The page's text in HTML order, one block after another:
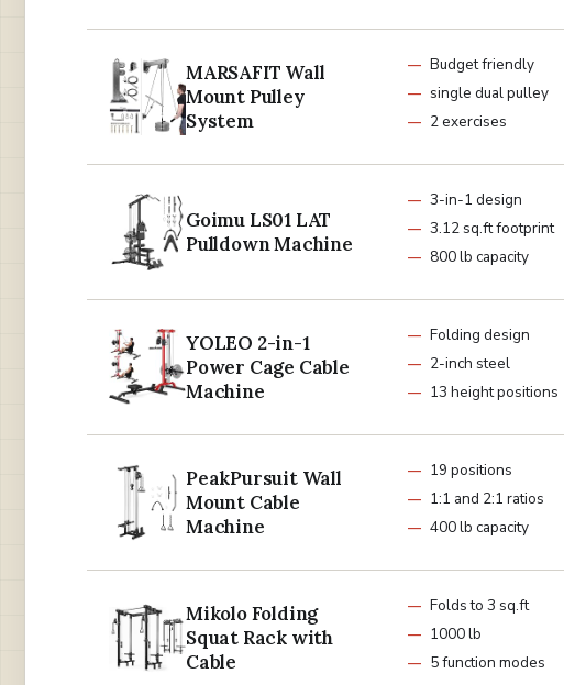
MARSAFIT Wall
Mount Pulley
System
Budget friendly
single dual pulley
2 exercises
Goimu LS01 LAT
Pulldown Machine
3-in-1 design
3.12 sq.ft footprint
800 lb capacity
YOLEO 2-in-1
Power Cage Cable
Machine
Folding design
2-inch steel
13 height positions
PeakPursuit Wall
Mount Cable
Machine
19 positions
1:1 and 2:1 ratios
400 lb capacity
Mikolo Folding
Squat Rack with
Cable
Folds to 3 sq.ft
1000 lb
5 function modes